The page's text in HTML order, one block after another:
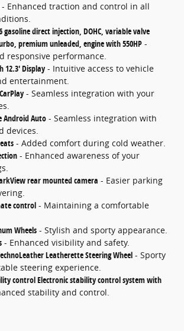
- Enhanced traction and control in all
gasoline direct injection, DOHC, variable valve
premium unleaded, engine with 550HP -
responsive performance.
12.3' Display- Intuitive access to vehicle
entertainment.
- Seamless integration with your
Android Auto - Seamless integration with
devices.
- Added comfort during cold weather.
- Enhanced awareness of your
rear mounted camera - Easier parking
control - Maintaining a comfortable
Wheels - Stylish and sporty appearance.
- Enhanced visibility and safety.
Leatherette Steering Wheel - Sporty
steering experience.
control Electronic stability control system with
stability and control.